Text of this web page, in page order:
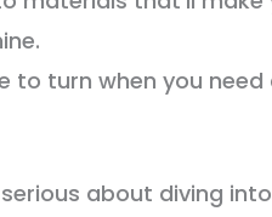
to turn when you
serious about diving